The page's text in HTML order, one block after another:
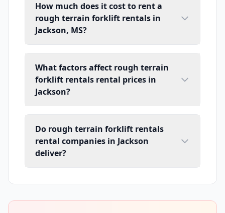
How much does it cost to rent a
rough terrain forklift rentals in
Jackson, MS?
What factors affect rough terrain
forklift rentals rental prices in
Jackson?
Do rough terrain forklift rentals
rental companies in Jackson
deliver?